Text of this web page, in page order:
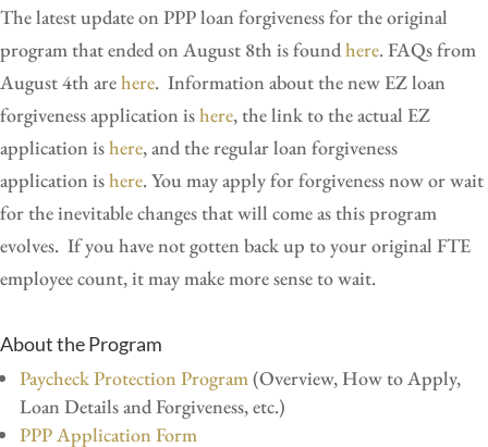
The latest update on PPP loan forgiveness for the original
program that ended on August 8th is foundhere. FAQs from
August 4th arehere. Information about the new EZ loan
forgiveness application ishere, the link to the actual EZ
application ishere,and the regular loan forgiveness
application ishere. You may apply for forgiveness now or wait
for the inevitable changes that will come as this program
evolves. If you have not gotten back up to your original FTE
employee count, it may make more sense to wait.
About the Program
Paycheck Protection Program(Overview, How to Apply,
Loan Details and Forgiveness, etc.)
PPP Application Form